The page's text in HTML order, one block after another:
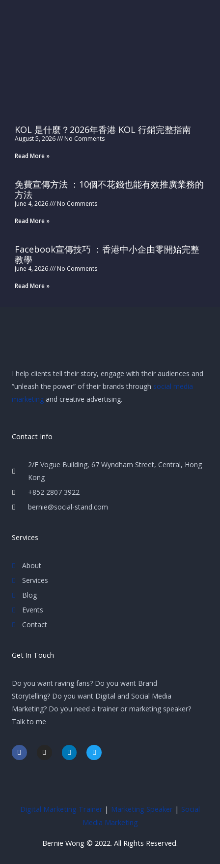
KOL 是什麼？2026年香港 KOL 行銷完整指南
August 5, 2026 No Comments
Read More »
免費宣傳方法 ：10個不花錢也能有效推廣業務的
方法
June 4, 2026 No Comments
Read More »
Facebook宣傳技巧 ：香港中小企由零開始完整
教學
June 4, 2026 No Comments
Read More »
I help clients tell their story, engage with their audiences and
“unleash the power” of their brands through social media
marketing and creative advertising.
Contact Info
2/F Vogue Building, 67 Wyndham Street, Central, Hong
Kong
+852 2807 3922
bernie@social-stand.com
Services
About
Services
Blog
Events
Contact
Get In Touch
Do you want raving fans? Do you want Brand
Storytelling? Do you want Digital and Social Media
Marketing? Do you need a trainer or marketing speaker?
Talk to me
F
a
c
I
n
L
i
n
i
T
w
i
Digital Marketing Trainer | Marketing Speaker | Social
Media Marketing
Bernie Wong © 2022. All Rights Reserved.